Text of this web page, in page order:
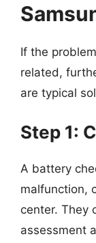
If the
related,
are typical
Step 1:
A battery
malfunction,
center. They
assessment